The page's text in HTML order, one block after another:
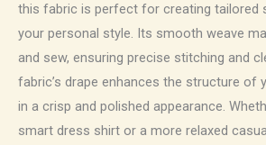
this fabric is perfect for creating tailored
your personal style. Its smooth weave
and sew, ensuring precise stitching and
fabric’s drape enhances the structure of
in a crisp and polished appearance.
smart dress shirt or a more relaxed